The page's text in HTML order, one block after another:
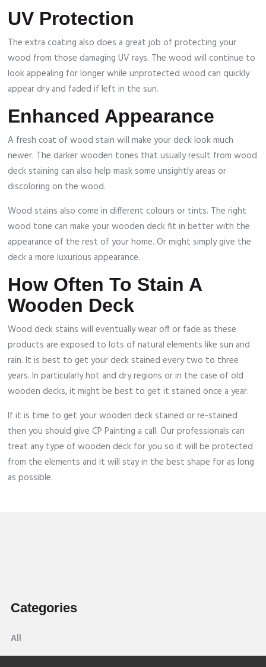
UV Protection
The extra coating also does a great job of protecting your
wood from those damaging UV rays. The wood will continue to
look appealing for longer while unprotected wood can quickly
appear dry and faded if left in the sun.
Enhanced Appearance
A fresh coat of wood stain will make your deck look much
newer. The darker wooden tones that usually result from wood
deck staining can also help mask some unsightly areas or
discoloring on the wood.
Wood stains also come in different colours or tints. The right
wood tone can make your wooden deck fit in better with the
appearance of the rest of your home. Or might simply give the
deck a more luxurious appearance.
How Often To Stain A
Wooden Deck
Wood deck stains will eventually wear off or fade as these
products are exposed to lots of natural elements like sun and
rain. It is best to get your deck stained every two to three
years. In particularly hot and dry regions or in the case of old
wooden decks, it might be best to get it stained once a year.
If it is time to get your wooden deck stained or re-stained
then you should give CP Painting a call. Our professionals can
treat any type of wooden deck for you so it will be protected
from the elements and it will stay in the best shape for as long
as possible.
Categories
All